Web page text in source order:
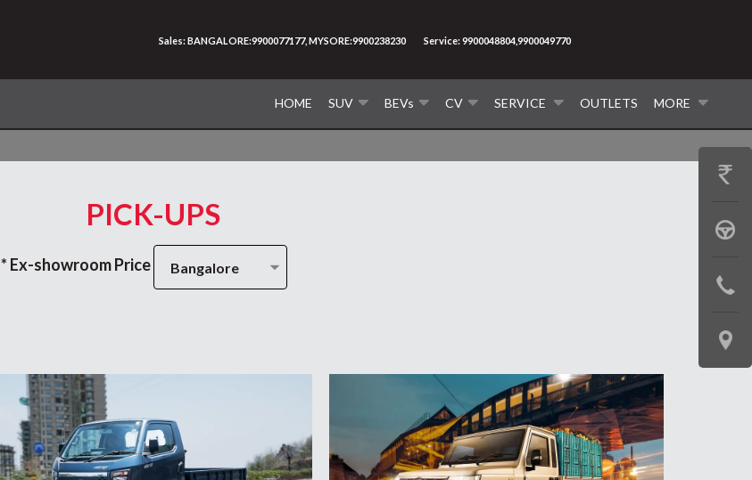
HOME SUV BEVs CV SERVICE OUTLETS MORE
Sales: BANGALORE:9900077177, MYSORE:9900238230 Service: 9900048804,9900049770
PICK-UPS
* Ex-showroom Price Bangalore
GET
BOOK
TEST
LOCATE
US